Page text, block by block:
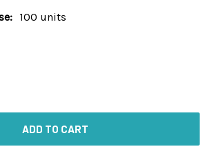
100 units